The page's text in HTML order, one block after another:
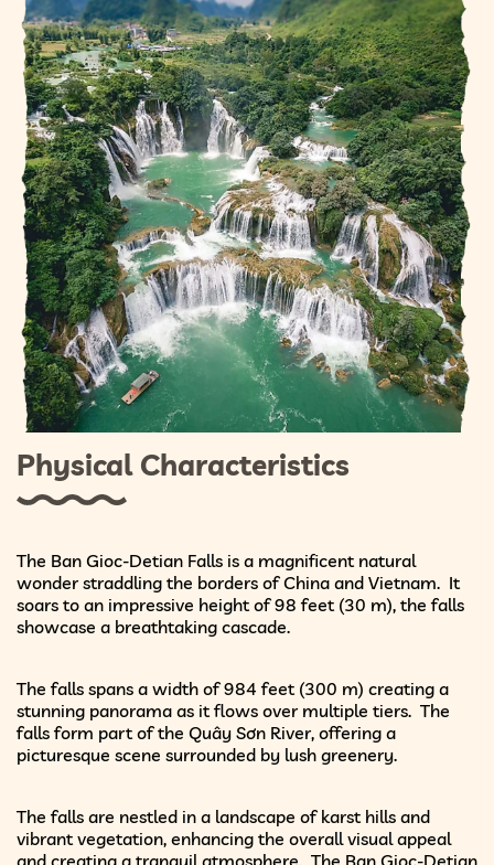
Physical Characteristics
The Ban Gioc-Detian Falls is a magnificent natural
wonder straddling the borders of China and Vietnam. It
soars to an impressive height of 98 feet (30 m), the falls
showcase a breathtaking cascade.
The falls spans a width of 984 feet (300 m) creating a
stunning panorama as it flows over multiple tiers. The
falls form part of the Quây Sơn River, offering a
picturesque scene surrounded by lush greenery.
The falls are nestled in a landscape of karst hills and
vibrant vegetation, enhancing the overall visual appeal
and creating a tranquil atmosphere. The Ban Gioc-Detian